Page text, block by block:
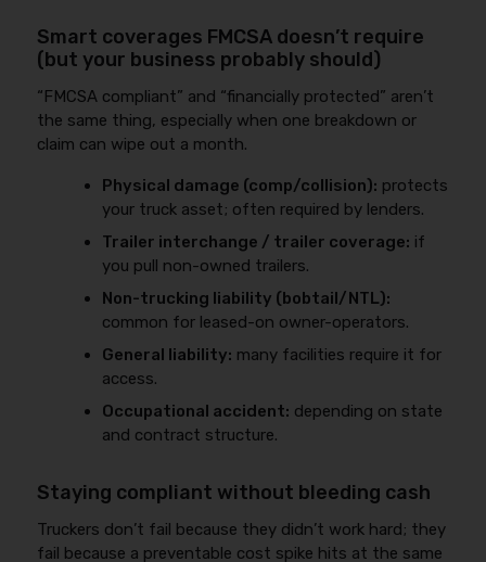
Smart coverages FMCSA doesn’t require
(but your business probably should)
“FMCSA compliant” and “financially protected” aren’t
the same thing, especially when one breakdown or
claim can wipe out a month.
Physical damage (comp/collision): protects
your truck asset; often required by lenders.
Trailer interchange / trailer coverage: if
you pull non-owned trailers.
Non-trucking liability (bobtail/NTL):
common for leased-on owner-operators.
General liability: many facilities require it for
access.
Occupational accident: depending on state
and contract structure.
Staying compliant without bleeding cash
Truckers don’t fail because they didn’t work hard; they
fail because a preventable cost spike hits at the same